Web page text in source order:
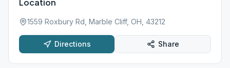
Location
1559 Roxbury Rd, Marble Cliff, OH, 43212
Directions Share